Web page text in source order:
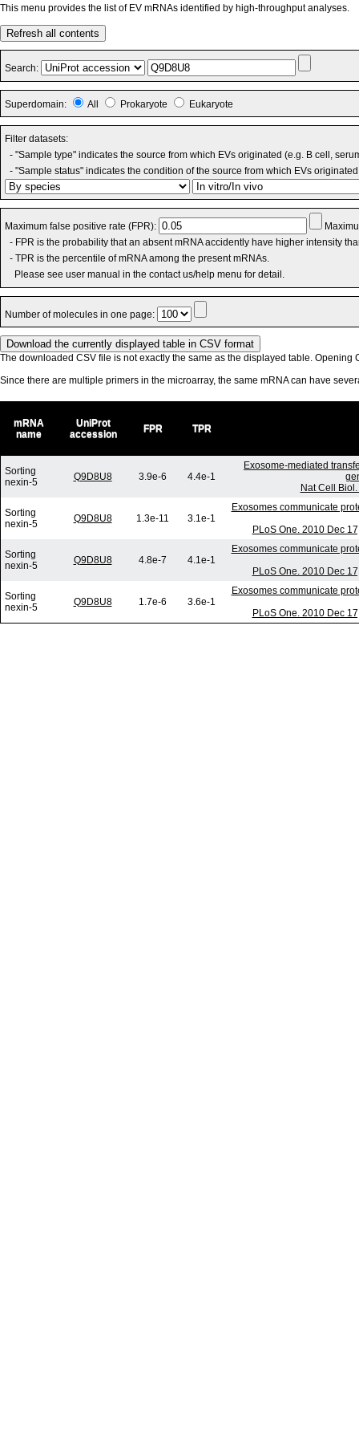
This menu provides the list of EV mRNAs identified by high-throughput analyses.
Refresh all contents
Search:
Superdomain: All Prokaryote Eukaryote
Filter datasets:
- "Sample type" indicates the source from which EVs originated (e.g. B cell,
- "Sample status" indicates the condition of the source from which EVs
Maximum false positive rate (FPR):
- FPR is the probability that an absent mRNA accidently have higher intensity
- TPR is the percentile of mRNA among the present mRNAs.
Please see user manual in the contact us/help menu for detail.
Number of molecules in one page:
The downloaded CSV file is not exactly the same as the displayed table. Opening
Since there are multiple primers in the microarray, the same mRNA can have
mRNA
name
UniProt
accession
FPR TPR
Sorting
nexin-5
Q9D8U8 3.9e-6 4.4e-1
Exosome-mediated
Nat Cell
Sorting
nexin-5
Q9D8U8 1.3e-11 3.1e-1
Exosomes communicate
PLoS One. 2010 Dec
Sorting
nexin-5
Q9D8U8 4.8e-7 4.1e-1
Exosomes communicate
PLoS One. 2010 Dec
Sorting
nexin-5
Q9D8U8 1.7e-6 3.6e-1
Exosomes communicate
PLoS One. 2010 Dec